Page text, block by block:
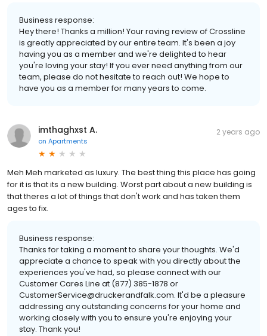
Business response:
Hey there! Thanks a million! Your raving review of Crossline
is greatly appreciated by our entire team. It's been a joy
having you as a member and we're delighted to hear
you're loving your stay! If you ever need anything from our
team, please do not hesitate to reach out! We hope to
have you as a member for many years to come.
imthaghxst A.
on Apartments
2 years ago
Meh Meh marketed as luxury. The best thing this place has going
for it is that its a new building. Worst part about a new building is
that theres a lot of things that don't work and has taken them
ages to fix.
Business response:
Thanks for taking a moment to share your thoughts. We'd
appreciate a chance to speak with you directly about the
experiences you've had, so please connect with our
Customer Cares Line at (877) 385-1878 or
CustomerService@druckerandfalk.com. It'd be a pleasure
addressing any outstanding concerns for your home and
working closely with you to ensure you're enjoying your
stay. Thank you!